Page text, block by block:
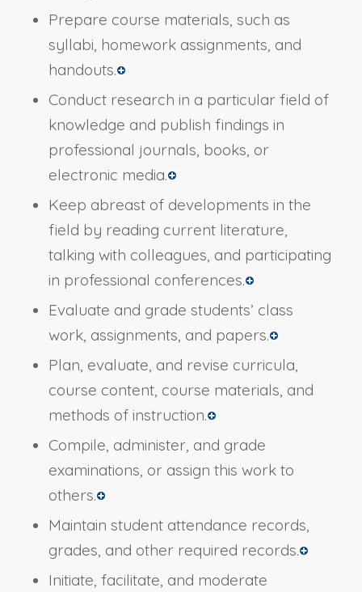
Prepare course materials, such as
syllabi, homework assignments, and
handouts.
Conduct research in a particular field of
knowledge and publish findings in
professional journals, books, or
electronic media.
Keep abreast of developments in the
field by reading current literature,
talking with colleagues, and participating
in professional conferences.
Evaluate and grade students’ class
work, assignments, and papers.
Plan, evaluate, and revise curricula,
course content, course materials, and
methods of instruction.
Compile, administer, and grade
examinations, or assign this work to
others.
Maintain student attendance records,
grades, and other required records.
Initiate, facilitate, and moderate